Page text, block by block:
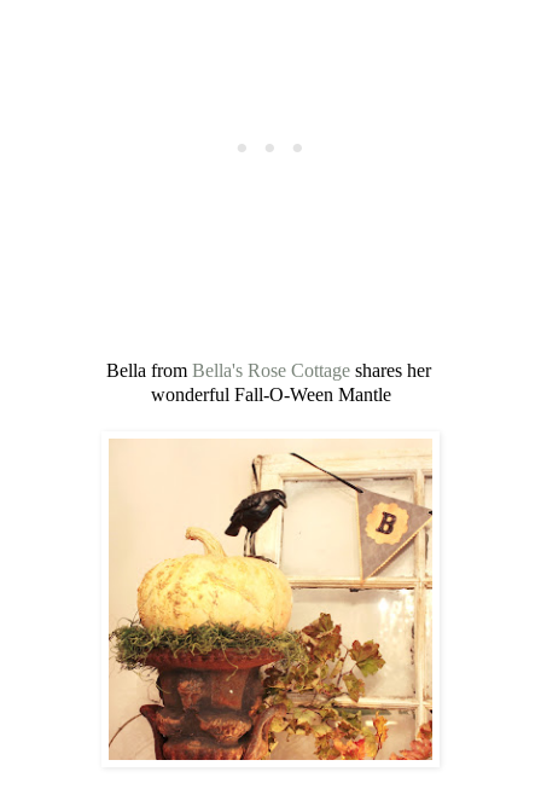
Bella from Bella's Rose Cottage shares her
wonderful Fall-O-Ween Mantle